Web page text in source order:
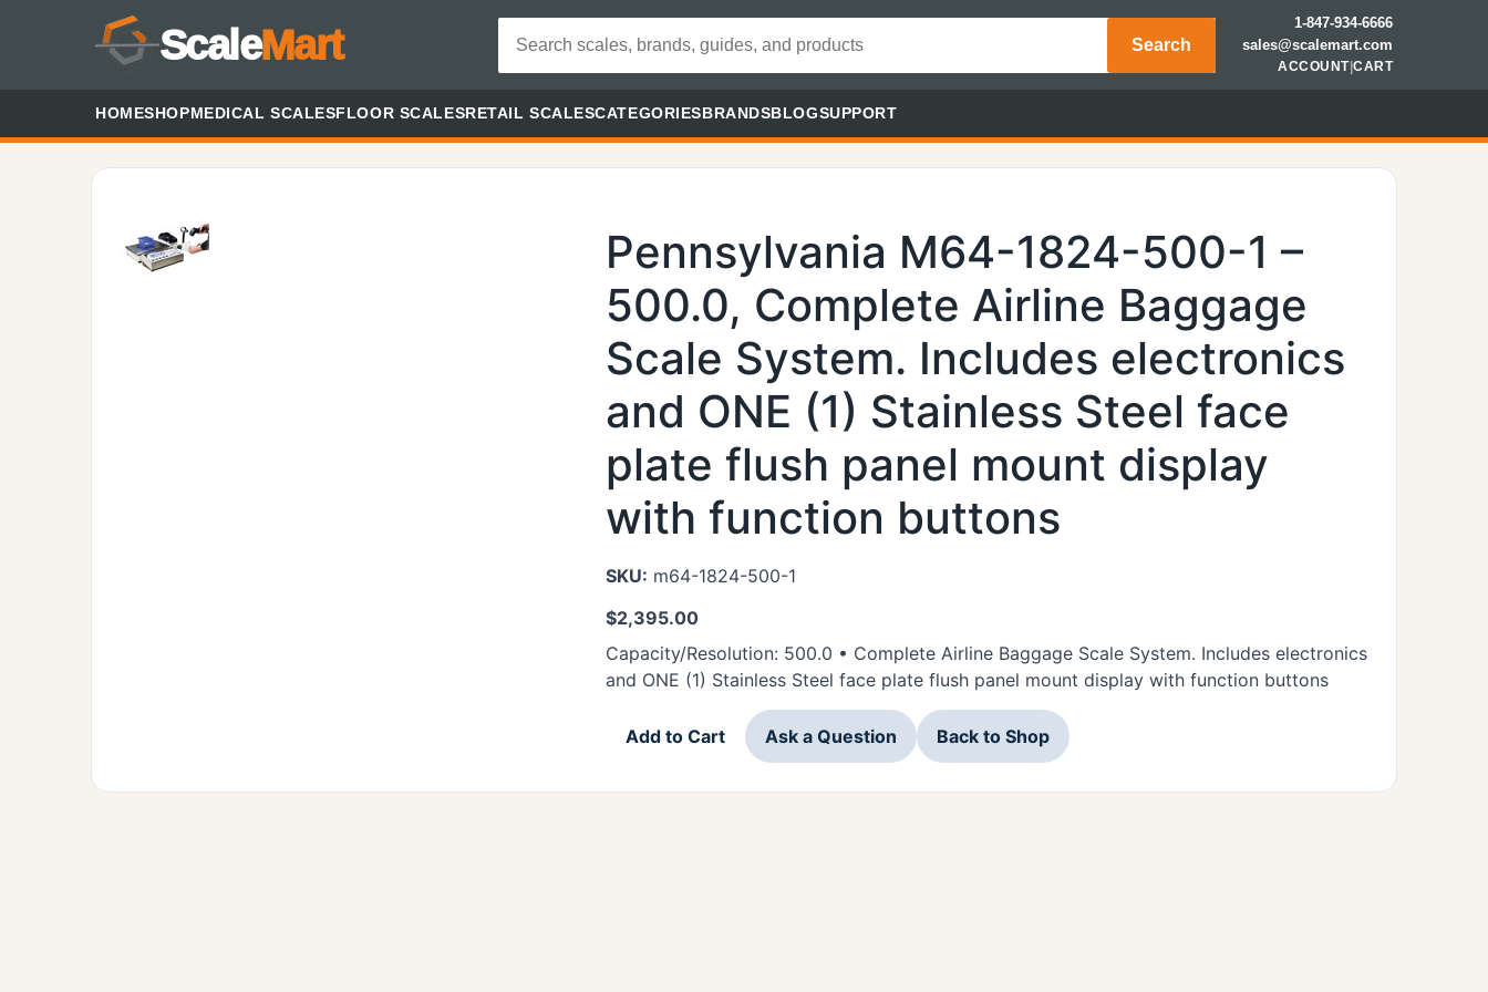
ScaleMart Search
1-847-934-6666
sales@scalemart.com
ACCOUNT|CART
HOMESHOPMEDICAL SCALESFLOOR SCALESRETAIL SCALESCATEGORIESBRANDSBLOGSUPPORT
Pennsylvania M64-1824-500-1 –
500.0, Complete Airline Baggage
Scale System. Includes electronics
and ONE (1) Stainless Steel face
plate flush panel mount display
with function buttons
SKU: m64-1824-500-1
$2,395.00
Capacity/Resolution: 500.0 • Complete Airline Baggage Scale System. Includes electronics
and ONE (1) Stainless Steel face plate flush panel mount display with function buttons
Add to Cart Ask a Question Back to Shop